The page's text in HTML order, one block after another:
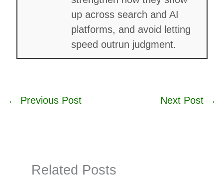
up across search and AI
platforms, and avoid letting
speed outrun judgment.
← Previous Post Next Post →
Related Posts